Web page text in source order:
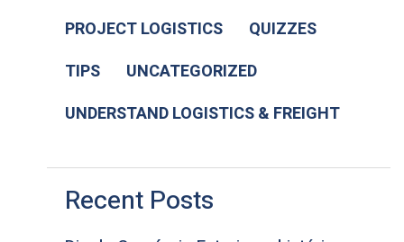
PROJECT LOGISTICS
QUIZZES
TIPS
UNCATEGORIZED
UNDERSTAND LOGISTICS & FREIGHT
Recent Posts